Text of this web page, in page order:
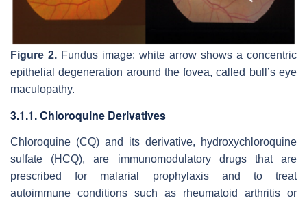
Figure 2. Fundus image: white arrow shows a concentric
epithelial degeneration around the fovea, called bull’s eye
maculopathy.
3.1.1. Chloroquine Derivatives
Chloroquine (CQ) and its derivative, hydroxychloroquine
sulfate (HCQ), are immunomodulatory drugs that are
prescribed for malarial prophylaxis and to treat
autoimmune conditions such as rheumatoid arthritis or